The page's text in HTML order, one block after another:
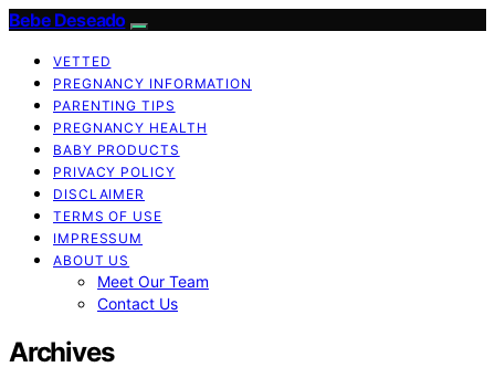
Bebe Deseado
VETTED
PREGNANCY INFORMATION
PARENTING TIPS
PREGNANCY HEALTH
BABY PRODUCTS
PRIVACY POLICY
DISCLAIMER
TERMS OF USE
IMPRESSUM
ABOUT US
Meet Our Team
Contact Us
Archives